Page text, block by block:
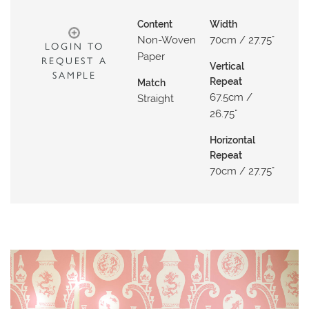
A
R
D
LOGIN TO
REQUEST A
SAMPLE
Content
Non-Woven
Paper
Match
Straight
Width
70cm / 27.75"
Vertical
Repeat
67.5cm /
26.75"
Horizontal
Repeat
70cm / 27.75"